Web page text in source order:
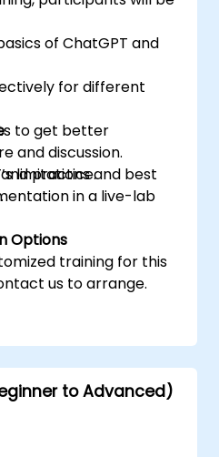
of ChatGPT and
for different
to get better
limitations and best
and discussion.
practice.
in a live-lab
Options
training for this
us to arrange.
to Advanced)